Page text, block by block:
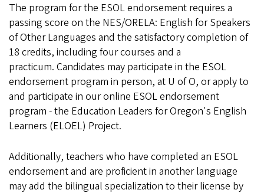
The program for the ESOL endorsement requires a
passing score on the NES/ORELA: English for Speakers
of Other Languages and the satisfactory completion of
18 credits, including four courses and a
practicum. Candidates may participate in the ESOL
endorsement program in person, at U of O, or apply to
and participate in our online ESOL endorsement
program - the Education Leaders for Oregon's English
Learners (ELOEL) Project.
Additionally, teachers who have completed an ESOL
endorsement and are proficient in another language
may add the bilingual specialization to their license by